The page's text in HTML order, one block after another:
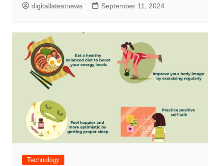
digitallatestnews September 11, 2024
Technology